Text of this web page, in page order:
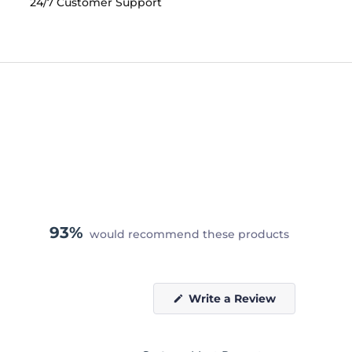
93% would recommend these products
Write a Review(Opens